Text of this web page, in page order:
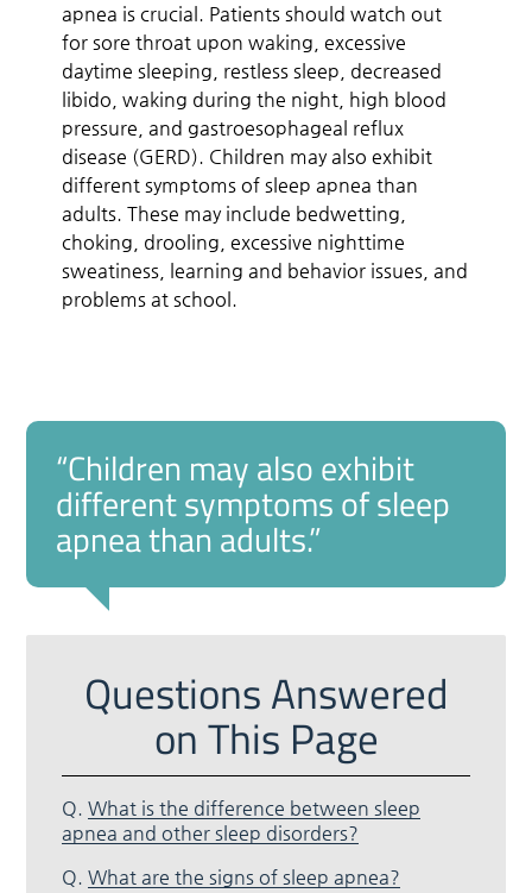
apnea is crucial. Patients should watch out
for sore throat upon waking, excessive
daytime sleeping, restless sleep, decreased
libido, waking during the night, high blood
pressure, and gastroesophageal reflux
disease (GERD). Children may also exhibit
different symptoms of sleep apnea than
adults. These may include bedwetting,
choking, drooling, excessive nighttime
sweatiness, learning and behavior issues, and
problems at school.
“Children may also exhibit
different symptoms of sleep
apnea than adults.”
Questions Answered
on This Page
Q. What is the difference between sleep
apnea and other sleep disorders?
Q. What are the signs of sleep apnea?